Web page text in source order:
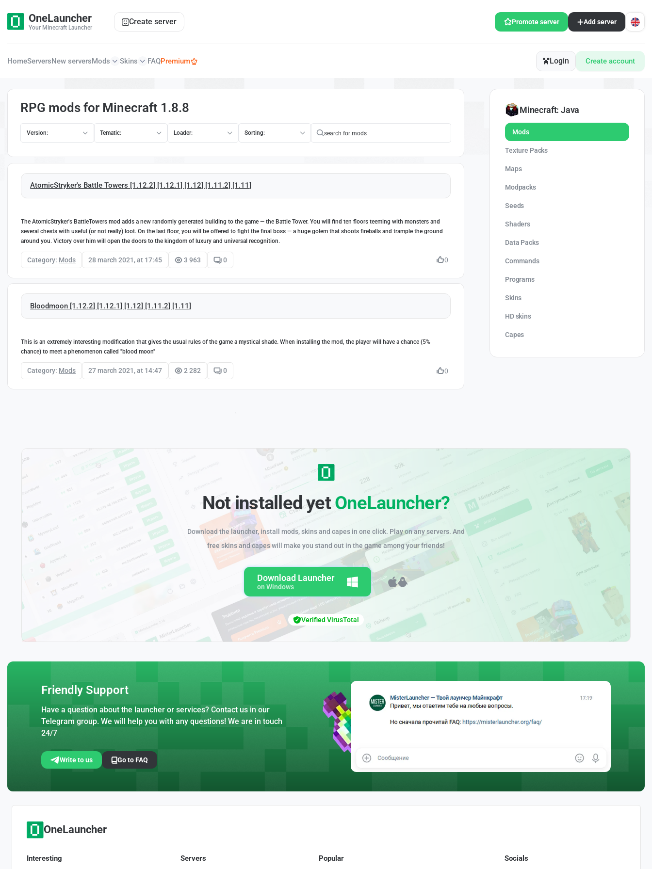
OneLauncher
Your Minecraft Launcher
Create server Promote server Add server
HomeServersNew serversMods Skins FAQPremium Login Create account
RPG mods for Minecraft 1.8.8
Version: Tematic: Loader: Sorting:
AtomicStryker's Battle Towers [1.12.2] [1.12.1] [1.12] [1.11.2] [1.11]
The AtomicStryker's BattleTowers mod adds a new randomly generated building to the game — the Battle Tower. You will find ten floors teeming with monsters and
several chests with useful (or not really) loot. On the last floor, you will be offered to fight the final boss — a huge golem that shoots fireballs and trample the ground
around you. Victory over him will open the doors to the kingdom of luxury and universal recognition.
Category: Mods 28 march 2021, at 17:45 3 963 0 0
Bloodmoon [1.12.2] [1.12.1] [1.12] [1.11.2] [1.11]
This is an extremely interesting modification that gives the usual rules of the game a mystical shade. When installing the mod, the player will have a chance (5%
chance) to meet a phenomenon called "blood moon"
Category: Mods 27 march 2021, at 14:47 2 282 0 0
Minecraft: Java
Mods
Texture Packs
Maps
Modpacks
Seeds
Shaders
Data Packs
Commands
Programs
Skins
HD skins
Capes
Not installed yetOneLauncher?
Download the launcher, install mods, skins and capes in one click. Play on any servers. And
free skins and capes will make you stand out in the game among your friends!
Download Launcher
on Windows
Verified VirusTotal
Friendly Support
Have a question about the launcher or services? Contact us in our
Telegram group. We will help you with any questions! We are in touch
24/7
Write to us Go to FAQ
OneLauncher
Interesting Servers Popular Socials